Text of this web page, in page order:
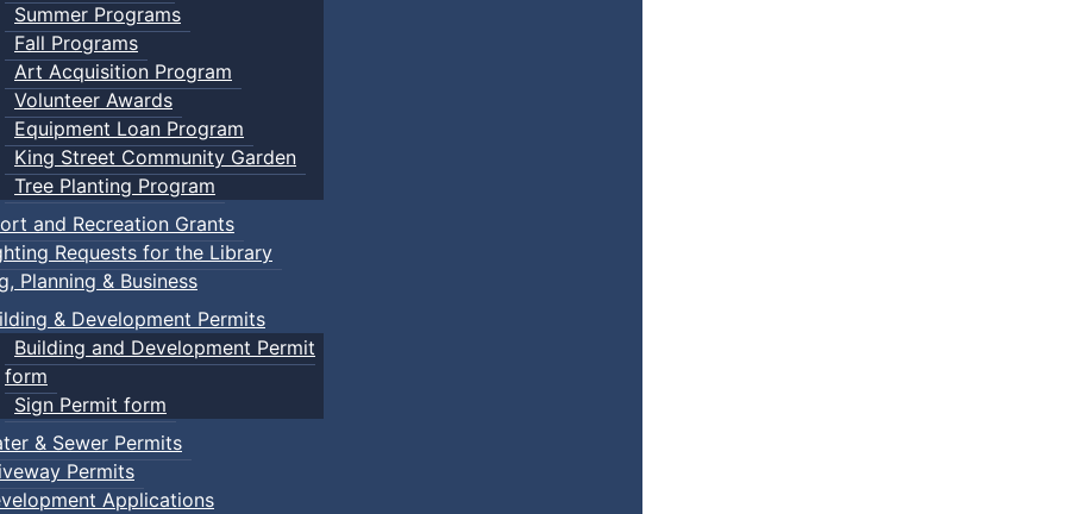
Summer Programs
Fall Programs
Art Acquisition Program
Volunteer Awards
Equipment Loan Program
King Street Community Garden
Tree Planting Program
and Recreation Grants
Requests for the Library
Planning & Business
& Development Permits
Building and Development Permit
form
Sign Permit form
& Sewer Permits
Permits
Applications